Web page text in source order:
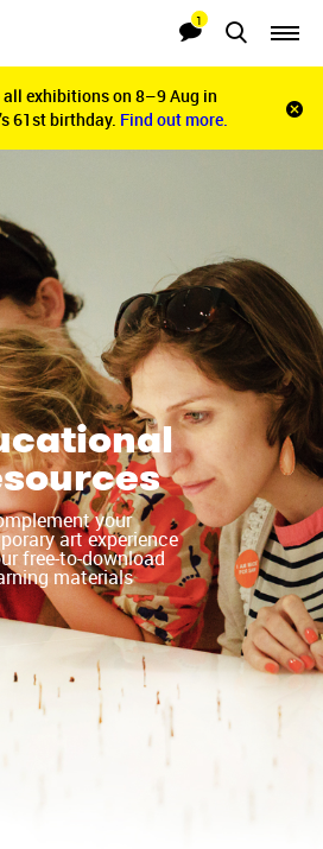
Searches
Notifications
1
exhibitions on 8–9 Aug in
61st birthday. Find out more.
bar
exhibitions on 8–9 Aug in
61st birthday. Find out more.
your
art experience
free-to-download
materials